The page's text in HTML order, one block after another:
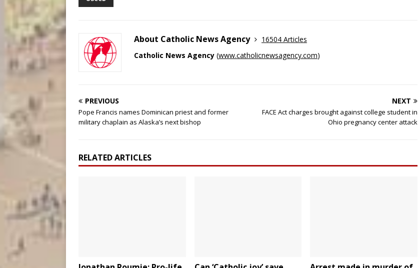
About Catholic News Agency
16504 Articles
Catholic News Agency (www.catholicnewsagency.com)
PREVIOUS
Pope Francis names Dominican priest and former
military chaplain as Alaska’s next bishop
NEXT
FACE Act charges brought against college student in
Ohio pregnancy center attack
RELATED ARTICLES